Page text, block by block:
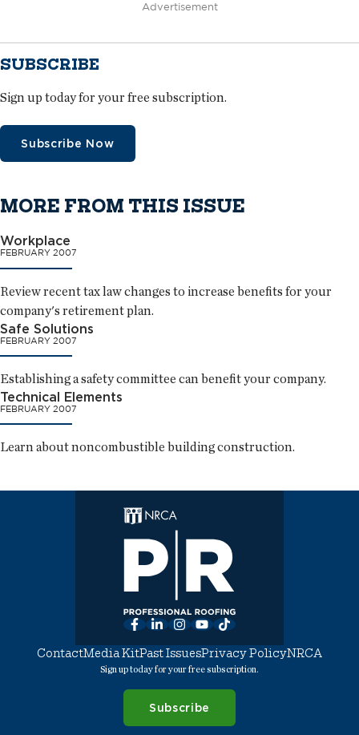
Advertisement
SUBSCRIBE
Sign up today for your free subscription.
Subscribe Now
MORE FROM THIS ISSUE
Workplace
FEBRUARY 2007
Review recent tax law changes to increase benefits for your
company's retirement plan.
Safe Solutions
FEBRUARY 2007
Establishing a safety committee can benefit your company.
Technical Elements
FEBRUARY 2007
Learn about noncombustible building construction.
Facebook
LinkedInInstagram
YouTube
TikTok
ContactMedia KitPast IssuesPrivacy PolicyNRCA
Sign up today for your free subscription.
Subscribe